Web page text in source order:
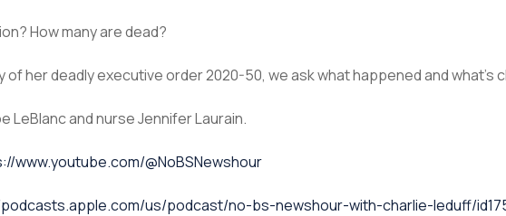
How many are dead?
of her deadly executive order 2020-50, we ask what happened and what’s
LeBlanc and nurse Jennifer Laurain.
www.youtube.com/@NoBSNewshour
us/podcast/no-bs-newshour-with-charlie-leduff/